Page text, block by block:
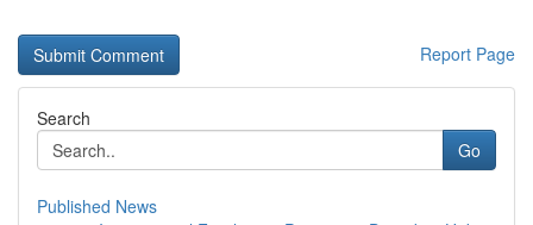
Report Page
Search
Go
Published News